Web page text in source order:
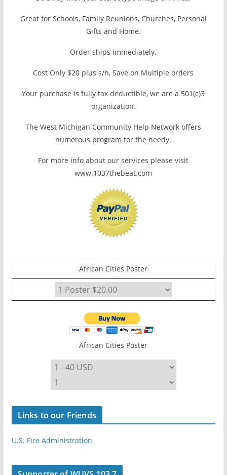
Great for Schools, Family Reunions, Churches, Personal
Gifts and Home.
Order ships immediately.
Cost Only $20 plus s/h, Save on Multiple orders
Your purchase is fully tax deductible, we are a 501(c)3
organization.
The West Michigan Community Help Network offers
numerous program for the needy.
For more info about our services please visit
www.1037thebeat.com
African Cities Poster
African Cities Poster
Links to our Friends
U.S. Fire Administration